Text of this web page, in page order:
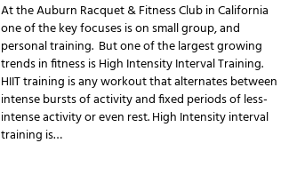
At the Auburn Racquet & Fitness Club in California
one of the key focuses is on small group, and
personal training. But one of the largest growing
trends in fitness is High Intensity Interval Training.
HIIT training is any workout that alternates between
intense bursts of activity and fixed periods of less-
intense activity or even rest. High Intensity interval
training is…